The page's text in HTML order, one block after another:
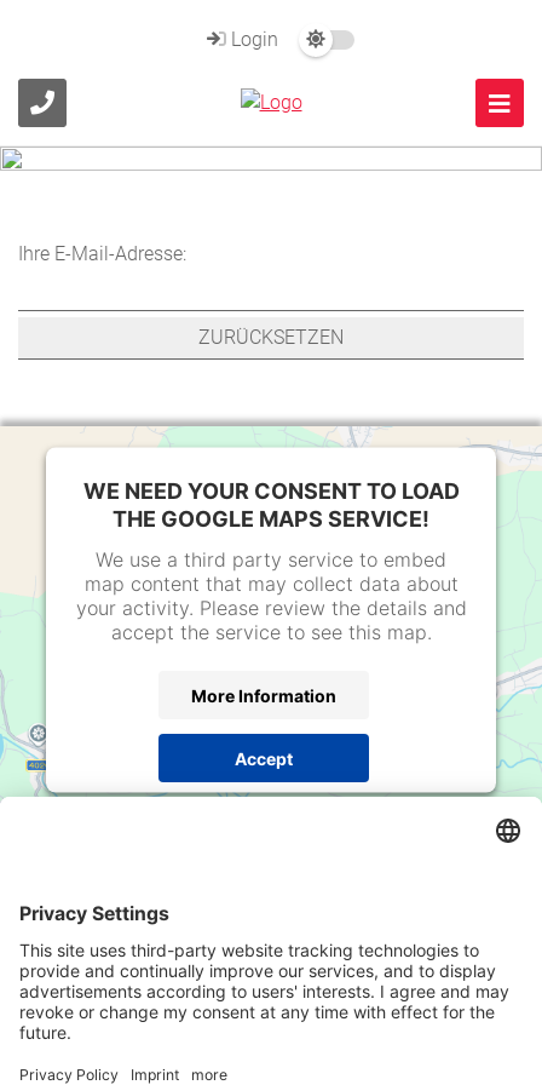
Login
Ihre E-Mail-Adresse:
WE NEED YOUR CONSENT TO LOAD
THE GOOGLE MAPS SERVICE!
We use a third party service to embed
map content that may collect data about
your activity. Please review the details and
accept the service to see this map.
More Information
Accept
powered byUsercentrics Consent Management
Telefon
+39 0471 978 830
E-Mail
office@rsimmo.it